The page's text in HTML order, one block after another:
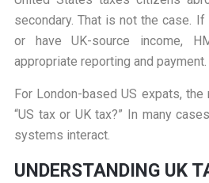
secondary. That is not the case.
or have UK-source income,
appropriate reporting and payment.
For London-based US expats,
“US tax or UK tax?” In many
systems interact.
UNDERSTANDING UK